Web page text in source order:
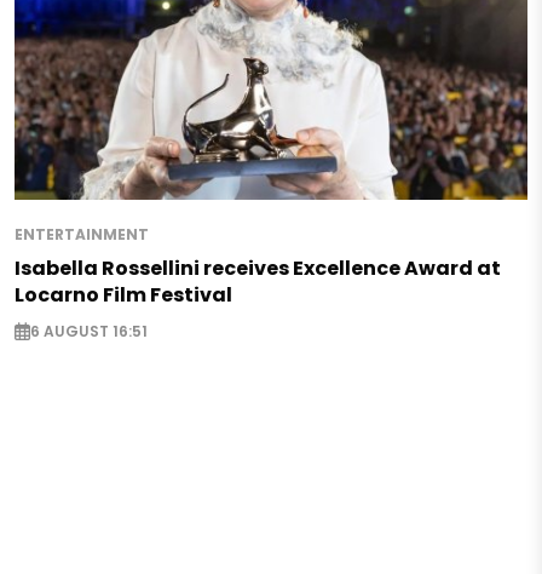
ENTERTAINMENT
Isabella Rossellini receives Excellence Award at
Locarno Film Festival
6 AUGUST 16:51